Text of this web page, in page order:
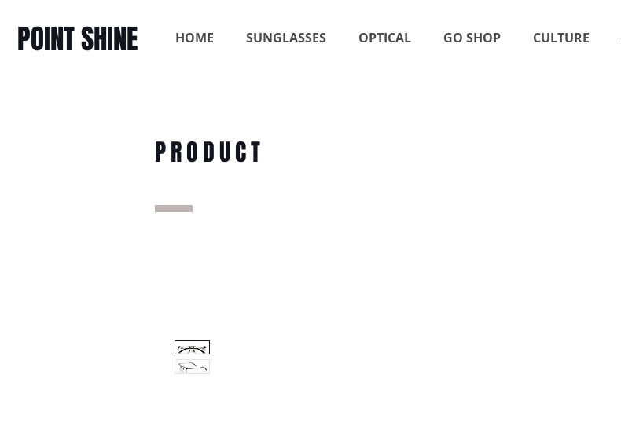
POINT SHINE HOME SUNGLASSES OPTICAL GO SHOP CULTURE
PRODUCT